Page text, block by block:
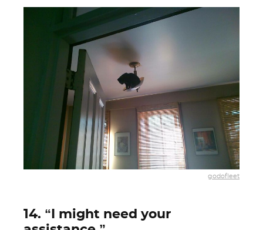
godofleet
14. “I might need your